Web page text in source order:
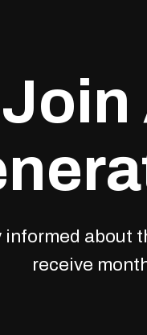
Join
about
receive